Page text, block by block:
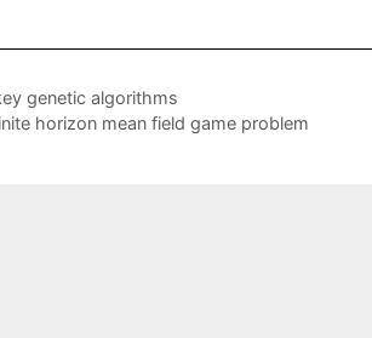
genetic algorithms
horizon mean field game problem